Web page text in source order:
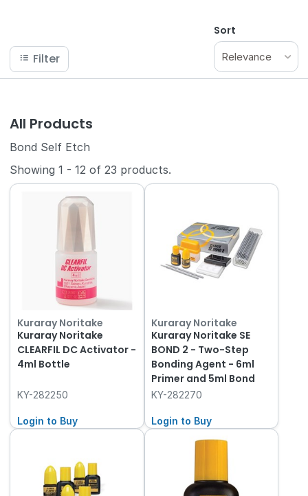
Filter
Sort
Relevance
All Products
Bond Self Etch
Showing1 - 12 of23 products.
Kuraray Noritake
Kuraray Noritake
CLEARFIL DC Activator -
4ml Bottle
KY-282250
Login to Buy
Kuraray Noritake
Kuraray Noritake SE
BOND 2 - Two-Step
Bonding Agent - 6ml
Primer and 5ml Bond
KY-282270
Login to Buy